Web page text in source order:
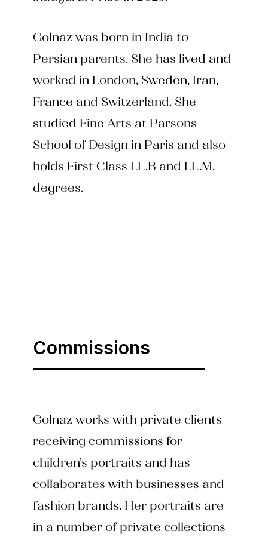
Golnaz was born in India to
Persian parents. She has lived and
worked in London, Sweden, Iran,
France and Switzerland. She
studied Fine Arts at Parsons
School of Design in Paris and also
holds First Class LL.B and LL.M.
degrees.
Commissions
Golnaz works with private clients
receiving commissions for
children’s portraits and has
collaborates with businesses and
fashion brands. Her portraits are
in a number of private collections